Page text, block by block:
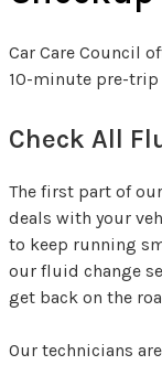
Car Care Council
10-minute pre-
Check All
The first part of
deals with your
to keep running
our fluid change
get back on the
Our technicians